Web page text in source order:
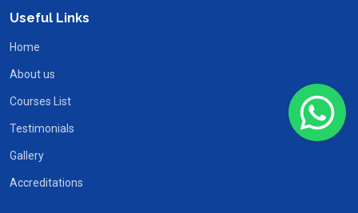
Useful Links
Home
About us
Courses List
Testimonials
Gallery
Accreditations